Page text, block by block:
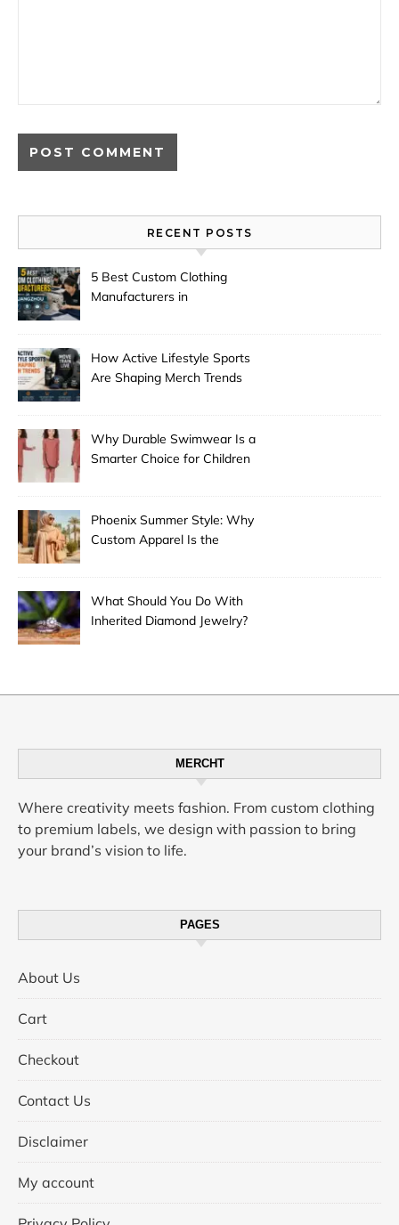
RECENT POSTS
5 Best Custom Clothing
Manufacturers in
How Active Lifestyle Sports
Are Shaping Merch Trends
Why Durable Swimwear Is a
Smarter Choice for Children
Phoenix Summer Style: Why
Custom Apparel Is the
What Should You Do With
Inherited Diamond Jewelry?
MERCHT
Where creativity meets fashion. From custom clothing
to premium labels, we design with passion to bring
your brand’s vision to life.
PAGES
About Us
Cart
Checkout
Contact Us
Disclaimer
My account